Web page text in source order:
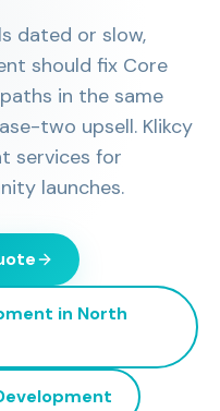
dated or slow,
should fix Core
in the same
two upsell. Klikcy
services for
launches.
in North